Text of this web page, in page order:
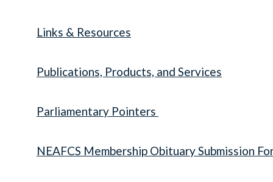
Links & Resources
Publications, Products, and Services
Parliamentary Pointers
NEAFCS Membership Obituary Submission